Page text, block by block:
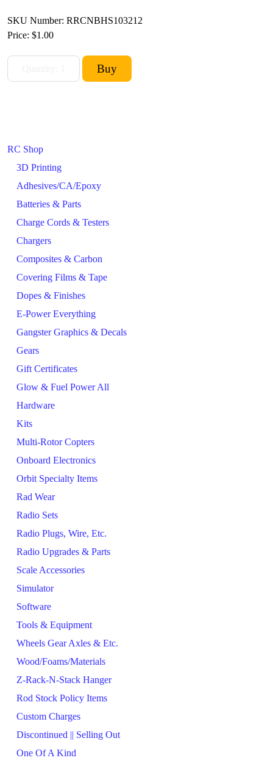
RC Shop
3D Printing
Adhesives/CA/Epoxy
Batteries & Parts
Charge Cords & Testers
Chargers
Composites & Carbon
Covering Films & Tape
Dopes & Finishes
E-Power Everything
Gangster Graphics & Decals
Gears
Gift Certificates
Glow & Fuel Power All
Hardware
Kits
Multi-Rotor Copters
Onboard Electronics
Orbit Specialty Items
Rad Wear
Radio Sets
Radio Plugs, Wire, Etc.
Radio Upgrades & Parts
Scale Accessories
Simulator
Software
Tools & Equipment
Wheels Gear Axles & Etc.
Wood/Foams/Materials
Z-Rack-N-Stack Hanger
Rod Stock Policy Items
Custom Charges
Discontinued || Selling Out
One Of A Kind
SKU Number: RRCNBHS103212
Price: $1.00